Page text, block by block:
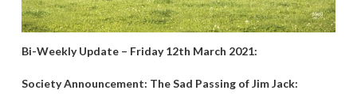
Bi-Weekly Update – Friday 12th March 2021:
Society Announcement: The Sad Passing of Jim Jack: